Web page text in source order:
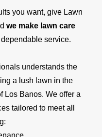
you want, give Lawn
we make lawn care
service.
understands the
a lush lawn in the
Los Banos. We offer a
tailored to meet all